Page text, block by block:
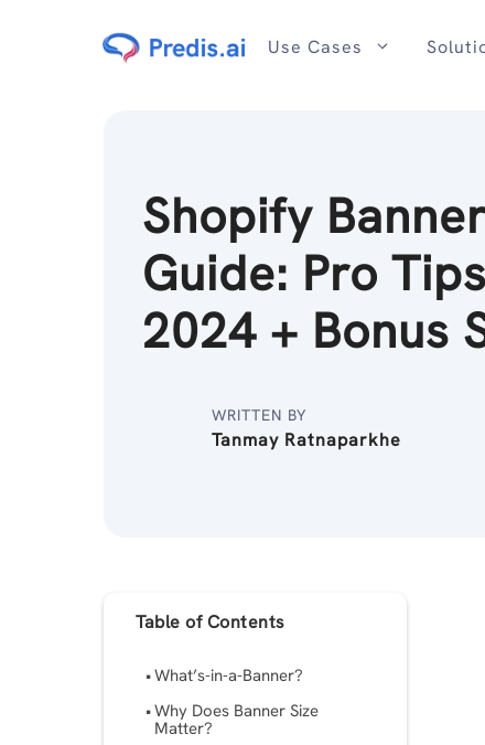
Use Cases
Shopify
Guide: Pro
2024 + Bonus
WRITTEN BY
Tanmay Ratnaparkhe
Table of Contents
What’s-in-a-Banner?
Why Does Banner Size
Matter?